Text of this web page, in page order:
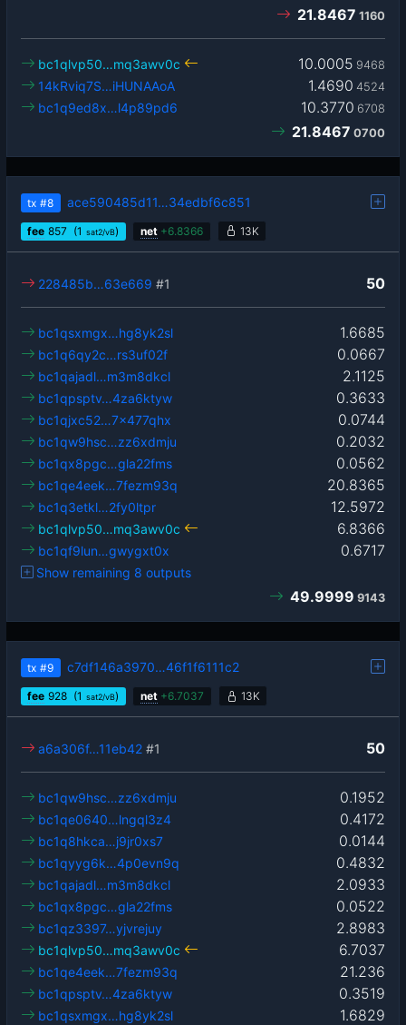
21.8467 1160
10.0005 9468
bc1qlvp50…mq3awv0c
1.4690 4524
14kRviq7S…iHUNAAoA
10.3770 6708
bc1q9ed8x…l4p89pd6
21.8467 0700
tx #8 ace590485d11…34edbf6c851
fee 857 (1 sat2/vB) net +6.8366 13K
50
228485b…63e669 #1
1.6685
bc1qsxmgx…hg8yk2sl
0.0667
bc1q6qy2c…rs3uf02f
2.1125
bc1qajadl…m3m8dkcl
0.3633
bc1qpsptv…4za6ktyw
0.0744
bc1qjxc52…7x477qhx
0.2032
bc1qw9hsc…zz6xdmju
0.0562
bc1qx8pgc…gla22fms
20.8365
bc1qe4eek…7fezm93q
12.5972
bc1q3etkl…2fy0ltpr
6.8366
bc1qlvp50…mq3awv0c
0.6717
bc1qf9lun…gwygxt0x
Show remaining 8 outputs
49.9999 9143
tx #9 c7df146a3970…46f1f6111c2
fee 928 (1 sat2/vB) net +6.7037 13K
50
a6a306f…11eb42 #1
0.1952
bc1qw9hsc…zz6xdmju
0.4172
bc1qe0640…lngql3z4
0.0144
bc1q8hkca…j9jr0xs7
0.4832
bc1qyyg6k…4p0evn9q
2.0933
bc1qajadl…m3m8dkcl
0.0522
bc1qx8pgc…gla22fms
2.8983
bc1qz3397…yjvrejuy
6.7037
bc1qlvp50…mq3awv0c
21.236
bc1qe4eek…7fezm93q
0.3519
bc1qpsptv…4za6ktyw
1.6829
bc1qsxmgx…hg8yk2sl